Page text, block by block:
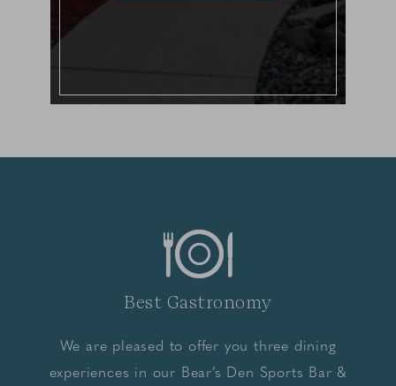
Best Gastronomy
We are pleased to offer you three dining
experiences in our Bear’s Den Sports Bar &